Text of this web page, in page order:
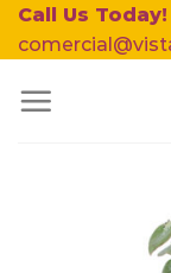
Skip
to
Call Us